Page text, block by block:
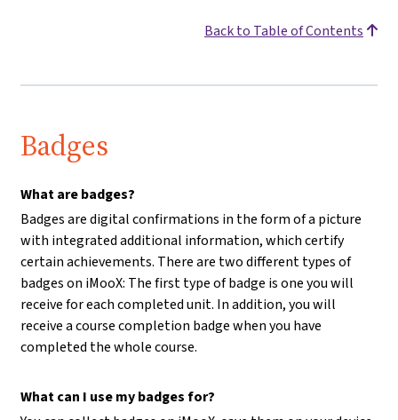
Back to Table of Contents
Badges
What are badges?
Badges are digital confirmations in the form of a picture
with integrated additional information, which certify
certain achievements. There are two different types of
badges on iMooX: The first type of badge is one you will
receive for each completed unit. In addition, you will
receive a course completion badge when you have
completed the whole course.
What can I use my badges for?